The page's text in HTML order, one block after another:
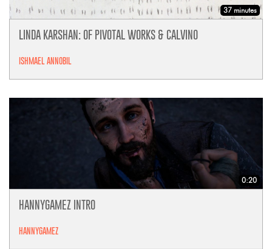
37 minutes
LINDA KARSHAN: OF PIVOTAL WORKS & CALVINO
ISHMAEL ANNOBIL
0:20
HANNYGAMEZ INTRO
HANNYGAMEZ